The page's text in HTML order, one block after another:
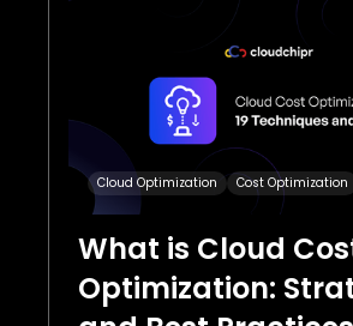
Cloud Optimization Cost Optimization
What is Cloud
Optimization: